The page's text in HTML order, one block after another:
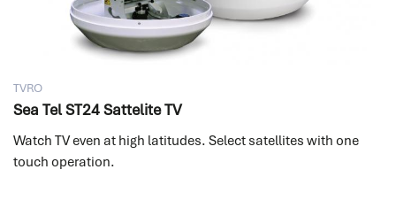
TVRO
Sea Tel ST24 Sattelite TV
Watch TV even at high latitudes. Select satellites with one
touch operation.